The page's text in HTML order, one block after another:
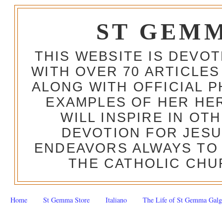
ST
THIS WEBSITE IS
WITH OVER 70
ALONG WITH OFFICIAL
EXAMPLES OF HER
WILL INSPIRE IN
DEVOTION FOR
ENDEAVORS ALWAYS
THE CATHOLIC
Home St Gemma Store Italiano The Life of St Gemma